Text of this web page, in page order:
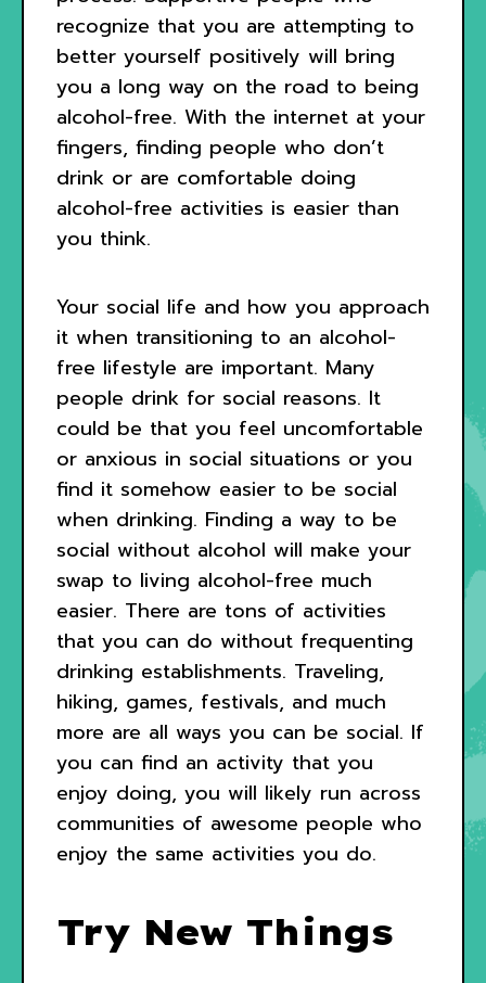
recognize that you are attempting to
better yourself positively will bring
you a long way on the road to being
alcohol-free. With the internet at your
fingers, finding people who don’t
drink or are comfortable doing
alcohol-free activities is easier than
you think.
Your social life and how you approach
it when transitioning to an alcohol-
free lifestyle are important. Many
people drink for social reasons. It
could be that you feel uncomfortable
or anxious in social situations or you
find it somehow easier to be social
when drinking. Finding a way to be
social without alcohol will make your
swap to living alcohol-free much
easier. There are tons of activities
that you can do without frequenting
drinking establishments. Traveling,
hiking, games, festivals, and much
more are all ways you can be social. If
you can find an activity that you
enjoy doing, you will likely run across
communities of awesome people who
enjoy the same activities you do.
Try New Things